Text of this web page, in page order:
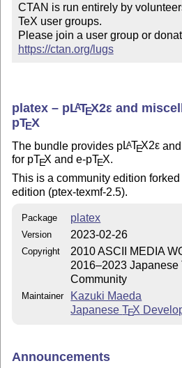
CTAN is run entirely by
TeX user groups.
https://ctan.org/lugs
platex – pLATEX2ε and
pTEX
The bundle provides pLATEX2ε
for pTEX and e-pTEX.
This is a community edition forked
edition (ptex-texmf-2.5).
Package platex
Version 2023-02-26
Copyright
2010 ASCII MEDIA
2016–2023 Japanese
Community
Maintainer
Kazuki Maeda
JapaneseTEX
Announcements